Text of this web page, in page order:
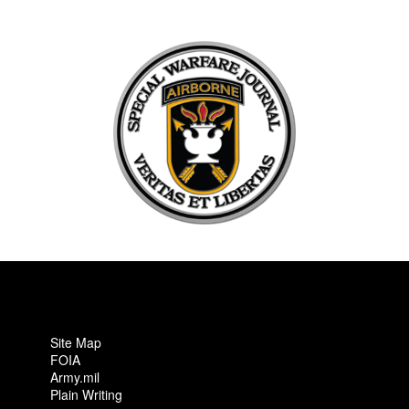
Site Map
FOIA
Army.mil
Plain Writing